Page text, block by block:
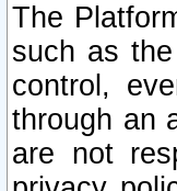
The
such as
control,
through an
are not